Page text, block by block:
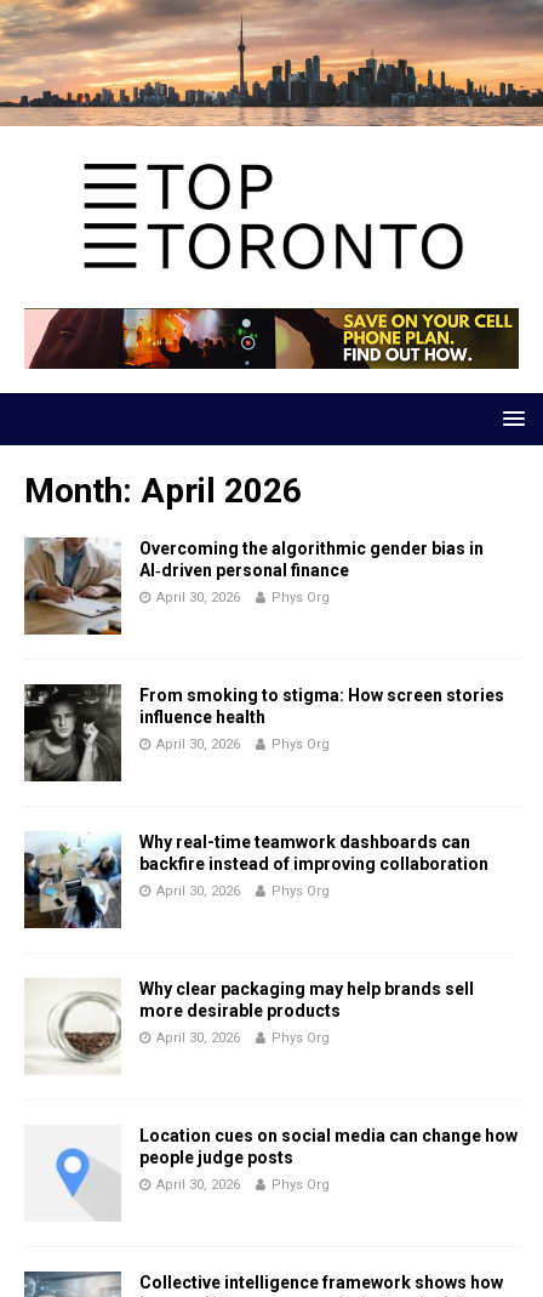
Month: April 2026
Overcoming the algorithmic gender bias in
AI‑driven personal finance
April 30, 2026 Phys Org
From smoking to stigma: How screen stories
influence health
April 30, 2026 Phys Org
Why real-time teamwork dashboards can
backfire instead of improving collaboration
April 30, 2026 Phys Org
Why clear packaging may help brands sell
more desirable products
April 30, 2026 Phys Org
Location cues on social media can change how
people judge posts
April 30, 2026 Phys Org
Collective intelligence framework shows how